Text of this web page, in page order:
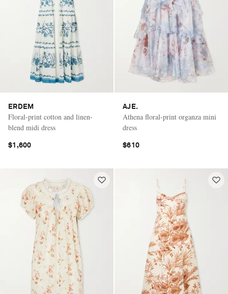
ERDEM
Floral-print cotton and linen-
blend midi dress
$1,600
AJE.
Athena floral-print organza mini
dress
$610